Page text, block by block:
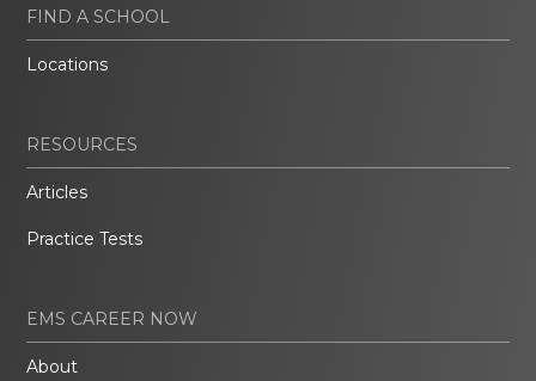
FIND A SCHOOL
Locations
RESOURCES
Articles
Practice Tests
EMS CAREER NOW
About